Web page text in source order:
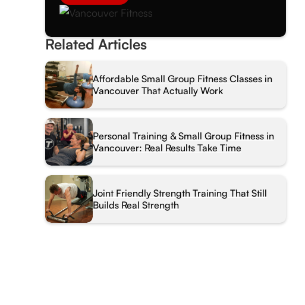
Related Articles
Affordable Small Group Fitness Classes in
Vancouver That Actually Work
Personal Training & Small Group Fitness in
Vancouver: Real Results Take Time
Joint Friendly Strength Training That Still
Builds Real Strength